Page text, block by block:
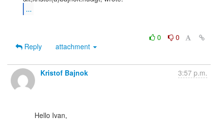
...
0
0
Reply
attachment
Kristof Bajnok 3:57 p.m.